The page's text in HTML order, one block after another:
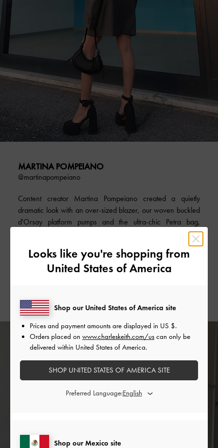
MARTINA POMPEIANO
@martinapompeiano
Content creator Martina Pompeiano created a quietly
dramatic look with an over-sized blazer, our woven buckled
d'Orsay platform pumps and the ultra-chic Petra bag,
SHOP THE BAG
Looks like you're shopping from
United States of America
Shop our Mexico site
Shop our United States of America site
Prices and payment amounts are displayed in US $.
Orders placed on www.charleskeith.com/us can only be
delivered within United States of America.
SHOP UNITED STATES OF AMERICA SITE
Preferred Language: